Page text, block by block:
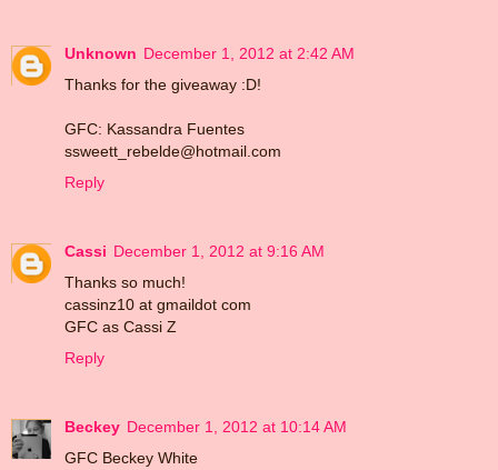
Unknown December 1, 2012 at 2:42 AM
Thanks for the giveaway :D!
GFC: Kassandra Fuentes
ssweett_rebelde@hotmail.com
Reply
Cassi December 1, 2012 at 9:16 AM
Thanks so much!
cassinz10 at gmaildot com
GFC as Cassi Z
Reply
Beckey December 1, 2012 at 10:14 AM
GFC Beckey White